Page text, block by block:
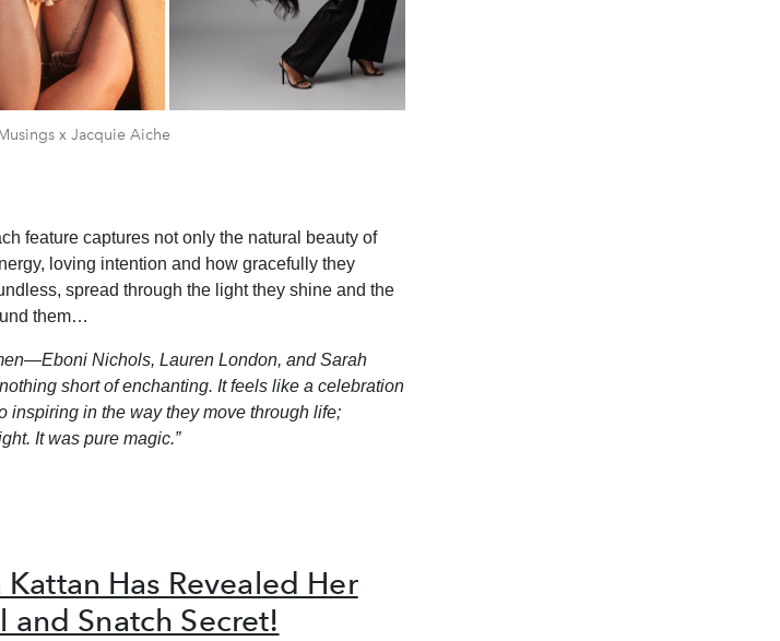
x Jacquie Aiche
feature captures not only the natural beauty of
loving intention and how gracefully they
spread through the light they shine and the
them…
Nichols, Lauren London, and Sarah
short of enchanting. It feels like a celebration
inspiring in the way they move through life;
It was pure magic.”
Kattan Has Revealed Her
and Snatch Secret!